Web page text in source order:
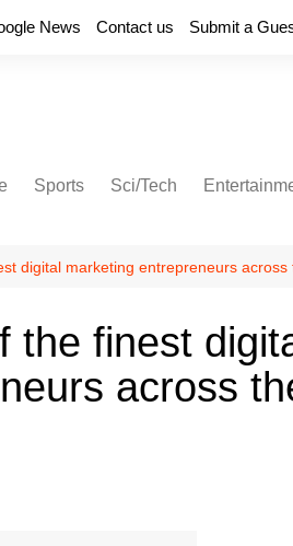
News Contact us Submit a
Sports Sci/Tech
digital marketing entrepreneurs across
the finest
across